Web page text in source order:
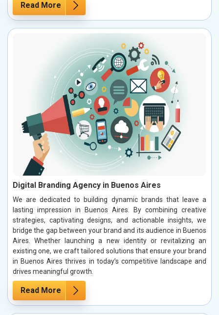
Read More
Digital Branding Agency in Buenos Aires
We are dedicated to building dynamic brands that leave a
lasting impression in Buenos Aires. By combining creative
strategies, captivating designs, and actionable insights, we
bridge the gap between your brand and its audience in Buenos
Aires. Whether launching a new identity or revitalizing an
existing one, we craft tailored solutions that ensure your brand
in Buenos Aires thrives in today’s competitive landscape and
drives meaningful growth.
Read More